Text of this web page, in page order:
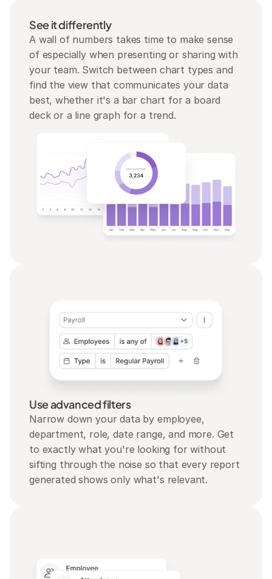
See it differently
A wall of numbers takes time to make sense
of especially when presenting or sharing with
your team. Switch between chart types and
find the view that communicates your data
best, whether it's a bar chart for a board
deck or a line graph for a trend.
Use advanced filters
Narrow down your data by employee,
department, role, date range, and more. Get
to exactly what you're looking for without
sifting through the noise so that every report
generated shows only what's relevant.